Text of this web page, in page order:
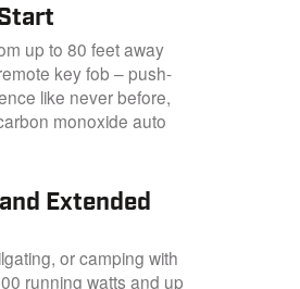
up to 80 feet away
key fob – push-
like never before,
monoxide auto
Extended
or camping with
running watts and up